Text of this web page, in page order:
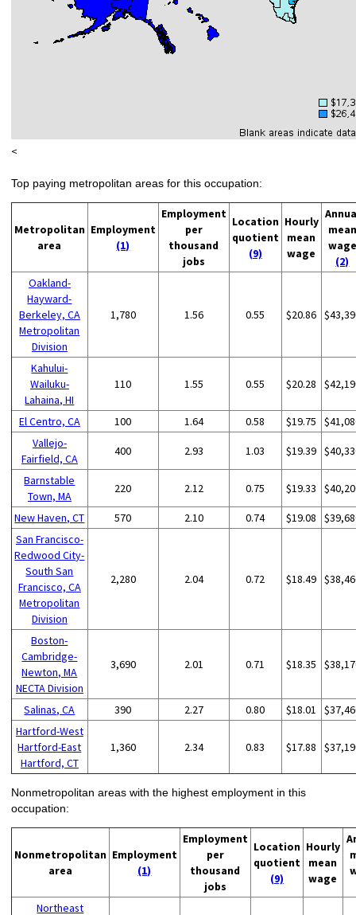
<
Top paying metropolitan areas for this occupation:
Metropolitan
area
Employment
(1)
Employment
per
thousand
jobs
Location
quotient
(9)
Hourly
mean
wage
mean
wage
(2)
Oakland-
Hayward-
Berkeley, CA
Metropolitan
Division
1,780 1.56 0.55 $20.86
Kahului-
Wailuku-
Lahaina, HI
110 1.55 0.55 $20.28
El Centro, CA 100 1.64 0.58 $19.75
Vallejo-
Fairfield, CA
400 2.93 1.03 $19.39
Barnstable
Town, MA
220 2.12 0.75 $19.33
New Haven, CT 570 2.10 0.74 $19.08
San Francisco-
Redwood City-
South San
Francisco, CA
Metropolitan
Division
2,280 2.04 0.72 $18.49
Boston-
Cambridge-
Newton, MA
NECTA Division
3,690 2.01 0.71 $18.35
Salinas, CA 390 2.27 0.80 $18.01
Hartford-West
Hartford-East
Hartford, CT
1,360 2.34 0.83 $17.88
Nonmetropolitan areas with the highest employment in this
occupation:
Nonmetropolitan
area
Employment
(1)
Employment
per
thousand
jobs
Location
quotient
(9)
Hourly
mean
wage
Northeast